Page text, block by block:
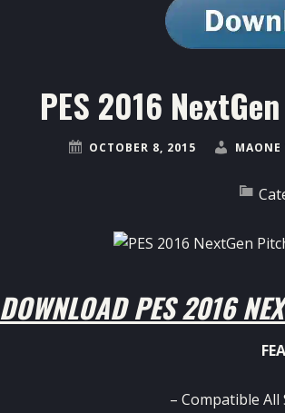
PES 2016
OCTOBER 8, 2015
DOWNLOAD PES 2016
– Compatible All